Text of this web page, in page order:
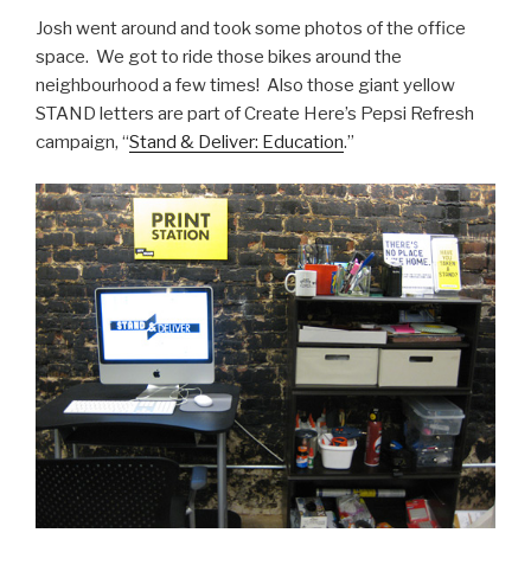
Josh went around and took some photos of the office
space. We got to ride those bikes around the
neighbourhood a few times! Also those giant yellow
STAND letters are part of Create Here’s Pepsi Refresh
campaign, “Stand & Deliver: Education.”